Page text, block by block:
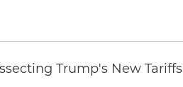
Trump's New Tariffs